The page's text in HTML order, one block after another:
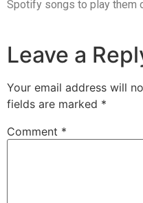
Spotify songs to play them
Leave a
Your email address will
fields are marked *
Comment *